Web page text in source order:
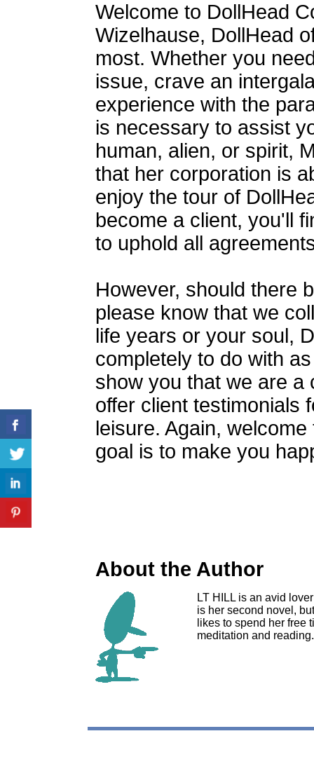
Welcome to DollHead
Wizelhause, DollHead
most. Whether you
issue, crave an
experience with the
is necessary to assist
human, alien, or spirit,
that her corporation is
enjoy the tour of
become a client, you'll
to uphold all
However, should there
please know that we
life years or your soul,
completely to do with
show you that we are a
offer client testimonials
leisure. Again,
goal is to make you
About the Author
LT HILL is an avid
is her second novel,
likes to spend her free
meditation and reading.